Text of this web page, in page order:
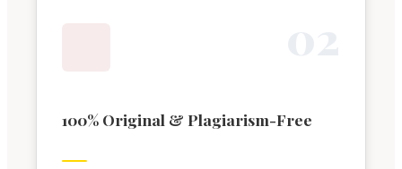
100% Original & Plagiarism-Free